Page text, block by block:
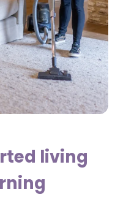
living